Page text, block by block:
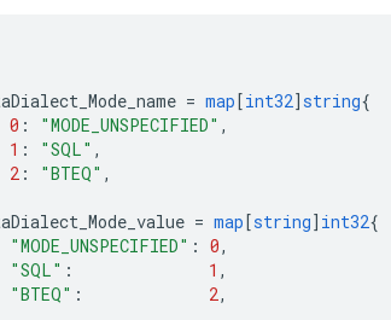
= map[int32]string{
0 : "MODE_UNSPECIFIED" ,
1 : "SQL" ,
2 : "BTEQ" ,
= map[string] int32{
"MODE_UNSPECIFIED" : 0,
"SQL" : 1 ,
"BTEQ" : 2,